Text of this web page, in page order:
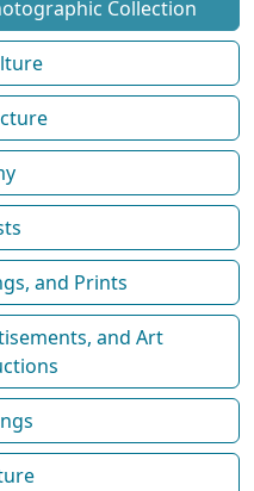
Collection
and Prints
and Art